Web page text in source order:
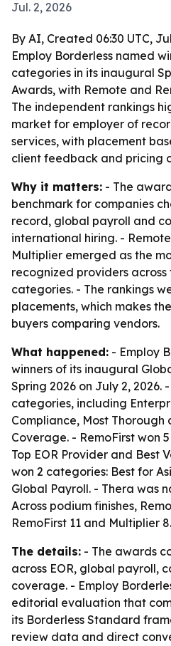
Jul. 2, 2026
By AI, Created 06:30 UTC,
Employ Borderless named
categories in its inaugural
Awards, with Remote and
The independent rankings
market for employer of
services, with placement
client feedback and pricing
Why it matters: - The
benchmark for companies
record, global payroll and
international hiring. -
Multiplier emerged as the
recognized providers
categories. - The rankings
placements, which makes
buyers comparing vendors.
What happened: - Employ
winners of its inaugural
Spring 2026 on July 2, 2026.
categories, including
Compliance, Most Thorough
Coverage. - RemoFirst won
Top EOR Provider and Best
won 2 categories: Best for
Global Payroll. - Thera was
Across podium finishes,
RemoFirst 11 and Multiplier 8.
The details: - The awards
across EOR, global payroll,
coverage. - Employ
editorial evaluation that
its Borderless Standard
review data and direct